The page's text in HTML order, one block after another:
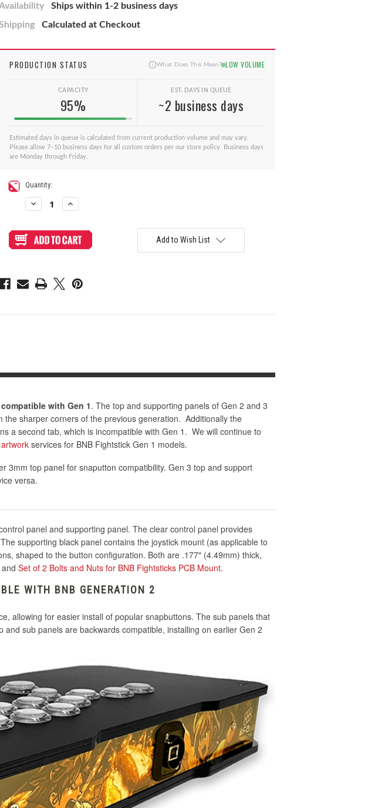
Ships within 1-2 business days
Calculated at Checkout
PRODUCTION STATUS What Does This Mean? LOW VOLUME
CAPACITY
95%
EST. DAYS IN QUEUE
~2 business days
Estimated days in queue is calculated from current production volume and may vary.
Please allow 7–10 business days for all custom orders per our store policy. Business days
are Monday through Friday.
Current Quantity:
Decrease
Quantity
Fightstick
Gen
Clear/Black
Matte
Increase
Quantity
Fightstick
Gen
Clear/Black
Matte
Add to Wish List
with Gen 1. The top and supporting panels of Gen 2 and 3
the sharper corners of the previous generation. Additionally the
a second tab, which is incompatible with Gen 1. We will continue to
artworkservices for BNB Fightstick Gen 1 models.
3mm top panel for snaputton compatibility. Gen 3 top and support
versa.
panel and supporting panel. The clear control panel provides
supporting black panel contains the joystick mount (as applicable to
shaped to the button configuration. Both are .177" (4.49mm) thick,
and Set of 2 Bolts and Nuts for BNB Fightsticks PCB Mount.
WITH BNB GENERATION 2
allowing for easier install of popular snapbuttons. The sub panels that
sub panels are backwards compatible, installing on earlier Gen 2